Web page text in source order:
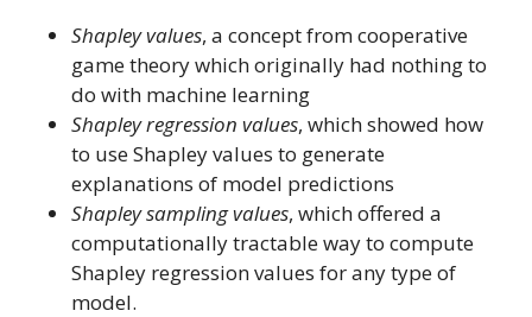
Shapley values, a concept from cooperative
game theory which originally had nothing to
do with machine learning
Shapley regression values, which showed how
to use Shapley values to generate
explanations of model predictions
Shapley sampling values, which offered a
computationally tractable way to compute
Shapley regression values for any type of
model.